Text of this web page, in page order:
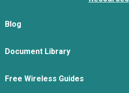
Blog
Document Library
Free Wireless Guides